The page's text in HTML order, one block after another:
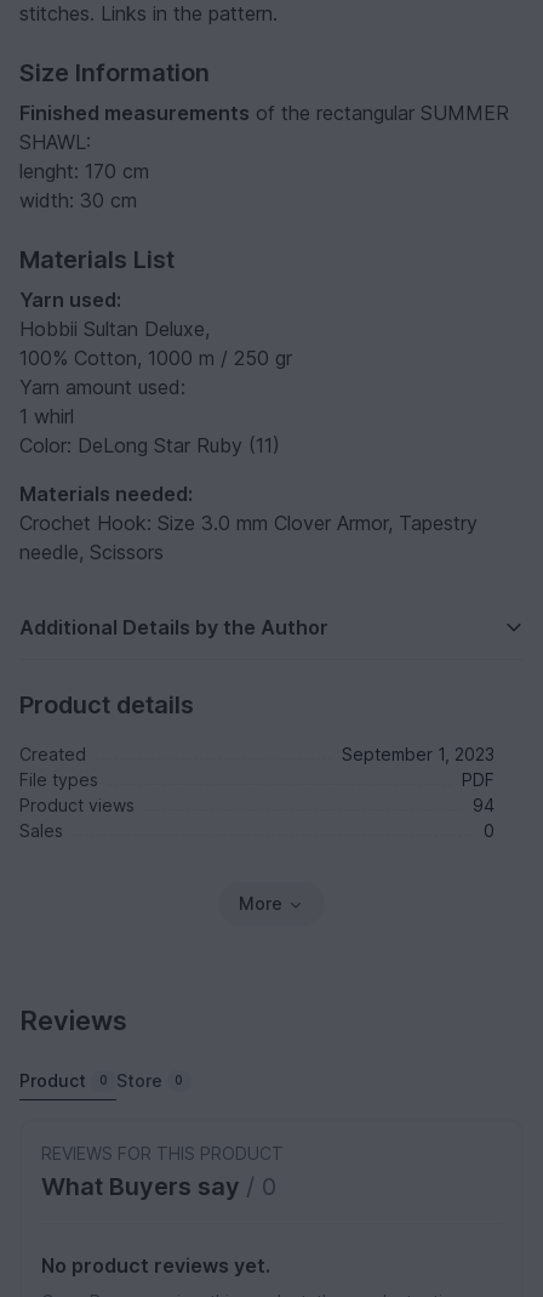
stitches. Links in the pattern.
Size Information
Finished measurements of the rectangular SUMMER
SHAWL:
lenght: 170 cm
width: 30 cm
Materials List
Yarn used:
Hobbii Sultan Deluxe,
100% Cotton, 1000 m / 250 gr
Yarn amount used:
1 whirl
Color: DeLong Star Ruby (11)
Materials needed:
Crochet Hook: Size 3.0 mm Clover Armor, Tapestry
needle, Scissors
Additional Details by the Author
Product details
Created
September 1, 2023
File types
PDF
Product views
94
Sales
0
More
Reviews
Product 0 Store 0
REVIEWS FOR THIS PRODUCT
What Buyers say / 0
No product reviews yet.